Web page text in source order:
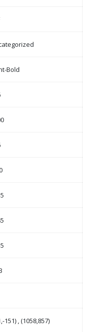
Bold
151) , (1058,857)